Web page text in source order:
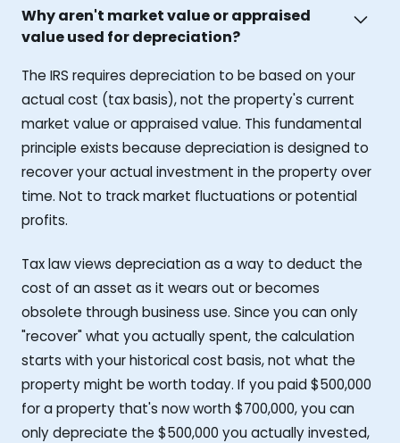
Why aren't market value or appraised
value used for depreciation?
The IRS requires depreciation to be based on your
actual cost (tax basis), not the property's current
market value or appraised value. This fundamental
principle exists because depreciation is designed to
recover your actual investment in the property over
time. Not to track market fluctuations or potential
profits.
Tax law views depreciation as a way to deduct the
cost of an asset as it wears out or becomes
obsolete through business use. Since you can only
"recover" what you actually spent, the calculation
starts with your historical cost basis, not what the
property might be worth today. If you paid $500,000
for a property that's now worth $700,000, you can
only depreciate the $500,000 you actually invested,